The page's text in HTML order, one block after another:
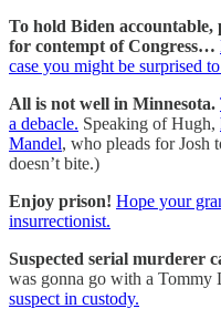
To hold Biden accountable,
for contempt of Congress…
case you might be surprised
All is not well in Minnesota.
a debacle. Speaking of Hugh,
Mandel, who pleads for Josh
doesn’t bite.)
Enjoy prison! Hope your
insurrectionist.
Suspected serial murderer
was gonna go with a Tommy
suspect in custody.